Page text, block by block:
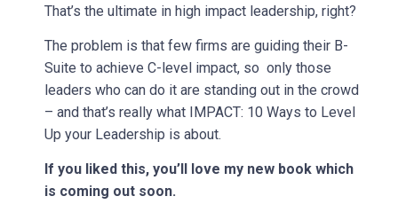
That’s the ultimate in high impact leadership, right?
The problem is that few firms are guiding their B-
Suite to achieve C-level impact, so only those
leaders who can do it are standing out in the crowd
– and that’s really what IMPACT: 10 Ways to Level
Up your Leadership is about.
If you liked this, you’ll love my new book which
is coming out soon.